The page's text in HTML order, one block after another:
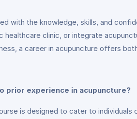
with the knowledge, skills, and
clinic, or integrate
a career in acupuncture offers
prior experience in acupuncture?
is designed to cater to